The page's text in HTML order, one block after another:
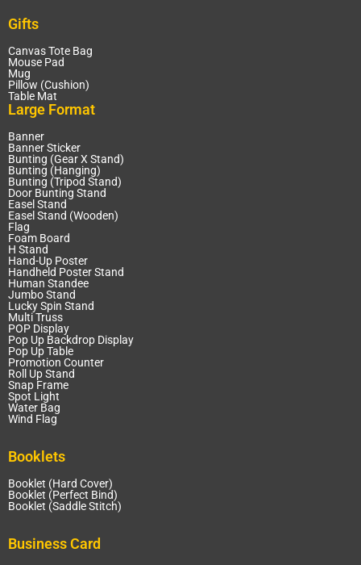
Gifts
Canvas Tote Bag
Mouse Pad
Mug
Pillow (Cushion)
Table Mat
Large Format
Banner
Banner Sticker
Bunting (Gear X Stand)
Bunting (Hanging)
Bunting (Tripod Stand)
Door Bunting Stand
Easel Stand
Easel Stand (Wooden)
Flag
Foam Board
H Stand
Hand-Up Poster
Handheld Poster Stand
Human Standee
Jumbo Stand
Lucky Spin Stand
Multi Truss
POP Display
Pop Up Backdrop Display
Pop Up Table
Promotion Counter
Roll Up Stand
Snap Frame
Spot Light
Water Bag
Wind Flag
Booklets
Booklet (Hard Cover)
Booklet (Perfect Bind)
Booklet (Saddle Stitch)
Business Card